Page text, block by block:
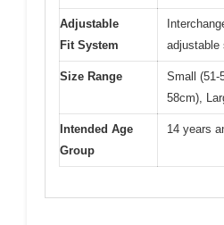
Adjustable
Fit System
adjustable
Size Range
Small (51-
58cm),
Intended Age
Group
14 years